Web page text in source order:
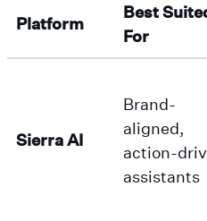
Platform
Best
For
Sierra AI
Brand-
aligned,
action-
assistants